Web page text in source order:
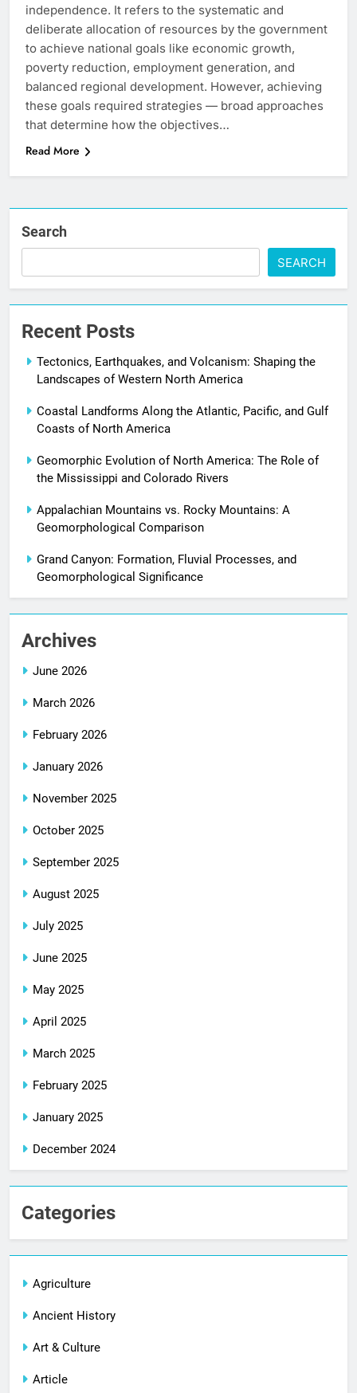
independence. It refers to the systematic and
deliberate allocation of resources by the government
to achieve national goals like economic growth,
poverty reduction, employment generation, and
balanced regional development. However, achieving
these goals required strategies — broad approaches
that determine how the objectives…
Read More
Search
SEARCH
Recent Posts
Tectonics, Earthquakes, and Volcanism: Shaping the
Landscapes of Western North America
Coastal Landforms Along the Atlantic, Pacific, and Gulf
Coasts of North America
Geomorphic Evolution of North America: The Role of
the Mississippi and Colorado Rivers
Appalachian Mountains vs. Rocky Mountains: A
Geomorphological Comparison
Grand Canyon: Formation, Fluvial Processes, and
Geomorphological Significance
Archives
June 2026
March 2026
February 2026
January 2026
November 2025
October 2025
September 2025
August 2025
July 2025
June 2025
May 2025
April 2025
March 2025
February 2025
January 2025
December 2024
Categories
Agriculture
Ancient History
Art & Culture
Article